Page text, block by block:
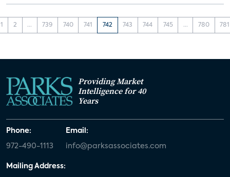
1 2 ... 739 740 741 742 743 744 745 ... 780 781
Providing Market
Intelligence for 40
Years
Phone:
972-490-1113
Email:
info@parksassociates.com
Mailing Address: